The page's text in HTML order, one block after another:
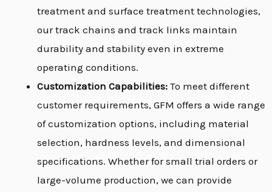
treatment and surface treatment technologies,
our track chains and track links maintain
durability and stability even in extreme
operating conditions.
Customization Capabilities: To meet different
customer requirements, GFM offers a wide range
of customization options, including material
selection, hardness levels, and dimensional
specifications. Whether for small trial orders or
large-volume production, we can provide